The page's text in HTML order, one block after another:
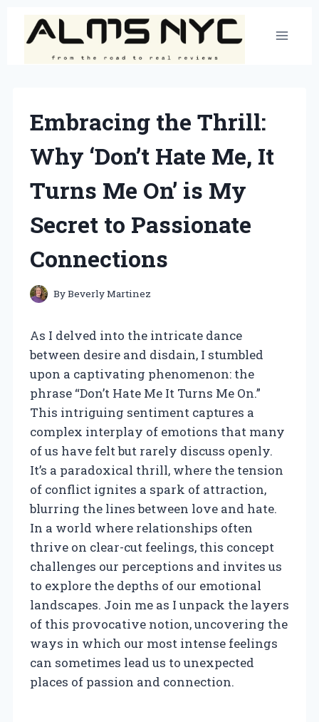
content
Embracing the Thrill:
Why ‘Don’t Hate Me, It
Turns Me On’ is My
Secret to Passionate
Connections
ByBeverly Martinez
As I delved into the intricate dance
between desire and disdain, I stumbled
upon a captivating phenomenon: the
phrase “Don’t Hate Me It Turns Me On.”
This intriguing sentiment captures a
complex interplay of emotions that many
of us have felt but rarely discuss openly.
It’s a paradoxical thrill, where the tension
of conflict ignites a spark of attraction,
blurring the lines between love and hate.
In a world where relationships often
thrive on clear-cut feelings, this concept
challenges our perceptions and invites us
to explore the depths of our emotional
landscapes. Join me as I unpack the layers
of this provocative notion, uncovering the
ways in which our most intense feelings
can sometimes lead us to unexpected
places of passion and connection.